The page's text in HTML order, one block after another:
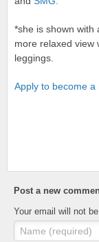
*she is shown with
more relaxed view
leggings.
Apply to become a
Post a new
Your email will not be
Name (required)